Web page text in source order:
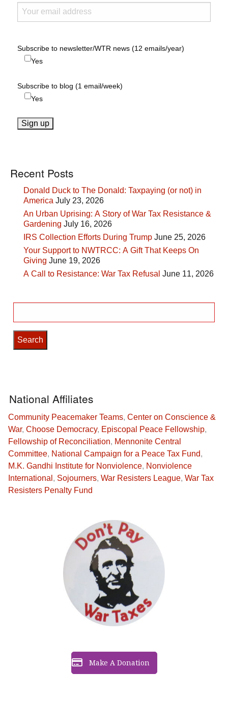
Subscribe to newsletter/WTR news (12 emails/year)
Yes
Subscribe to blog (1 email/week)
Yes
Recent Posts
Donald Duck to The Donald: Taxpaying (or not) in
America July 23, 2026
An Urban Uprising: A Story of War Tax Resistance &
Gardening July 16, 2026
IRS Collection Efforts During Trump June 25, 2026
Your Support to NWTRCC: A Gift That Keeps On
Giving June 19, 2026
A Call to Resistance: War Tax Refusal June 11, 2026
for:
Make A Donation
National Affiliates
Community Peacemaker Teams, Center on Conscience &
War, Choose Democracy, Episcopal Peace Fellowship,
Fellowship of Reconciliation, Mennonite Central
Committee, National Campaign for a Peace Tax Fund,
M.K. Gandhi Institute for Nonviolence, Nonviolence
International , Sojourners, War Resisters League, War Tax
Resisters Penalty Fund